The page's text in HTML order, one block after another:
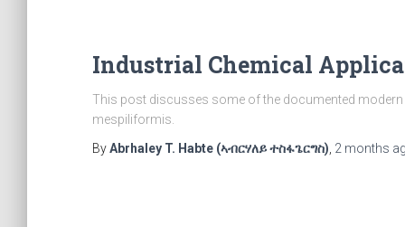
Industrial Chemical
This post discusses some of the documented
mespiliformis.
ByAbrhaley T. Habte (ኣብርሃለይ ተስፋጌርግስ) 2 months